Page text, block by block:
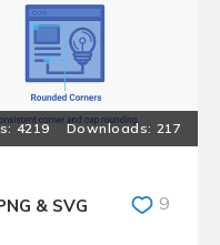
4219 217
& SVG
9